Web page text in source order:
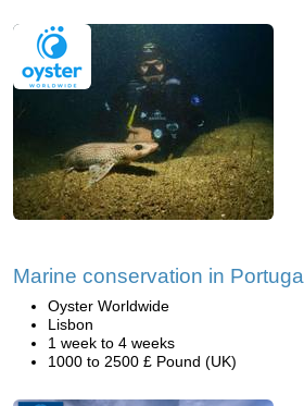
Marine conservation in Portugal
Oyster Worldwide
Lisbon
1 week to 4 weeks
1000 to 2500 £ Pound (UK)